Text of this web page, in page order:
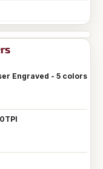
Engraved - 5 colors